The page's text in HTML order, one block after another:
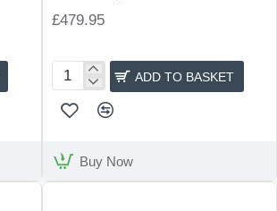
£479.95
Gamo
Coyote
Black
ADD TO BASKET
Buy Now